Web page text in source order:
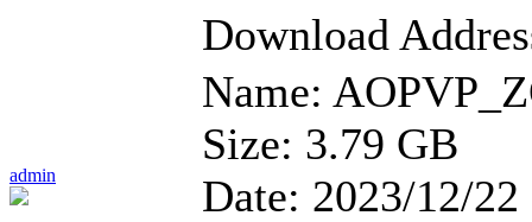
admin
Download
Name:
Size: 3.79 GB
Date: 2023/12/22